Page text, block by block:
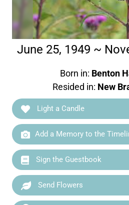
June 25, 1949 ~
Born in: Benton
Resided in: New
Light a Candle
Add a Memory to the
Sign the Guestbook
Send Flowers